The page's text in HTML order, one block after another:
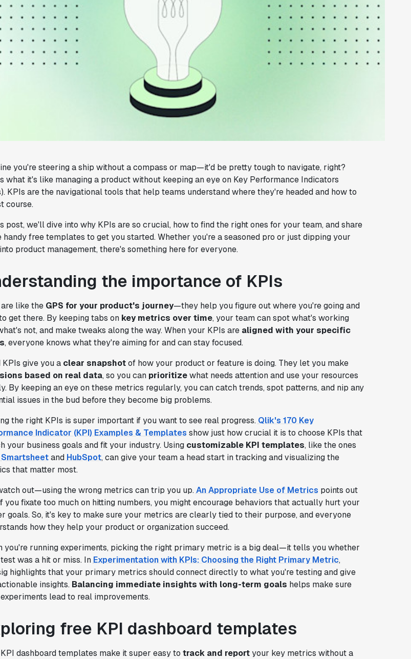
you're steering a ship without a compass or map—it'd be pretty tough to navigate, right?
what it's like managing a product without keeping an eye on Key Performance Indicators
KPIs are the navigational tools that help teams understand where they're headed and how to
course.
post, we'll dive into why KPIs are so crucial, how to find the right ones for your team, and share
handy free templates to get you started. Whether you're a seasoned pro or just dipping your
product management, there's something here for everyone.
the importance of KPIs
like the GPS for your product's journey—they help you figure out where you're going and
get there. By keeping tabs on key metrics over time, your team can spot what's working
not, and make tweaks along the way. When your KPIs are aligned with your specific
, everyone knows what they're aiming for and can stay focused.
KPIs give you a clear snapshotof how your product or feature is doing. They let you make
based on real data, so you can prioritizewhat needs attention and use your resources
By keeping an eye on these metrics regularly, you can catch trends, spot patterns, and nip any
issues in the bud before they become big problems.
the right KPIs is super important if you want to see real progress. Qlik's 170 Key
Indicator (KPI) Examples & Templates show just how crucial it is to choose KPIs that
your business goals and fit your industry. Using customizable KPI templates, like the ones
Smartsheetand HubSpot, can give your team a head start in tracking and visualizing the
that matter most.
out—using the wrong metrics can trip you up.An Appropriate Use of Metrics points out
you fixate too much on hitting numbers, you might encourage behaviors that actually hurt your
goals. So, it's key to make sure your metrics are clearly tied to their purpose, and everyone
how they help your product or organization succeed.
you're running experiments, picking the right primary metric is a big deal—it tells you whether
was a hit or miss. In Experimentation with KPIs: Choosing the Right Primary Metric,
highlights that your primary metrics should connect directly to what you're testing and give
insights. Balancing immediate insights with long-term goals helps make sure
lead to real improvements.
free KPI dashboard templates
dashboard templates make it super easy to track and reportyour key metrics without a